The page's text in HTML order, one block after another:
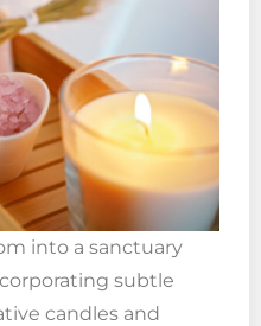
into a sanctuary
subtle
candles and